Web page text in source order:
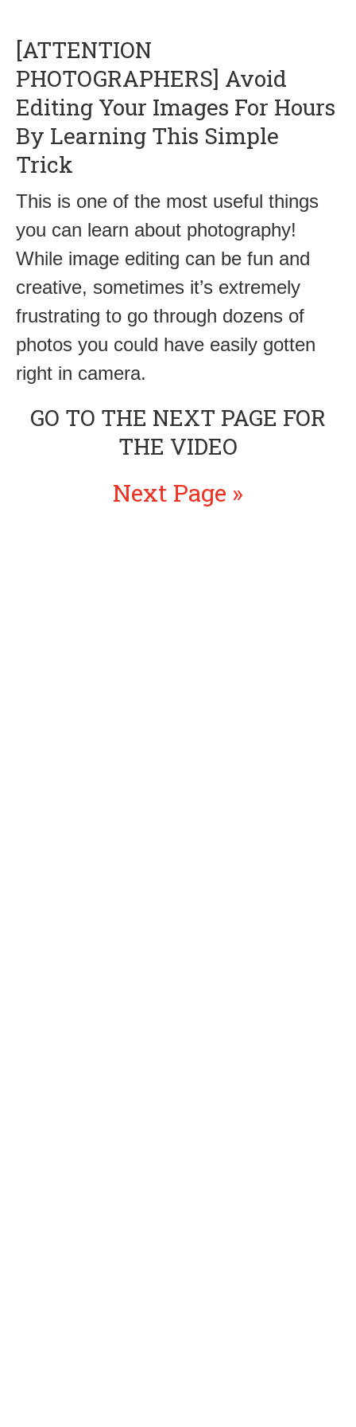
[ATTENTION
PHOTOGRAPHERS] Avoid
Editing Your Images For Hours
By Learning This Simple
Trick
This is one of the most useful things
you can learn about photography!
While image editing can be fun and
creative, sometimes it’s extremely
frustrating to go through dozens of
photos you could have easily gotten
right in camera.
GO TO THE NEXT PAGE FOR
THE VIDEO
Next Page »